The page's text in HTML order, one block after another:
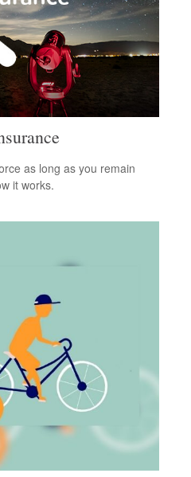
as long as you remain
it works.